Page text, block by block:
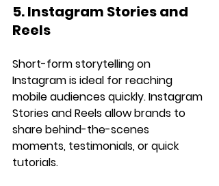
5. Instagram Stories and
Reels
Short-form storytelling on
Instagram is ideal for reaching
mobile audiences quickly. Instagram
Stories and Reels allow brands to
share behind-the-scenes
moments, testimonials, or quick
tutorials.